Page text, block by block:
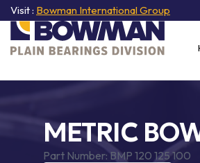
Visit : Bowman International Group
METRIC
Part Number:BMP 120 125 100